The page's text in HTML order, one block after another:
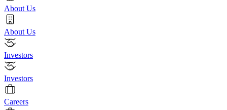
About Us
About Us
Investors
Investors
Careers